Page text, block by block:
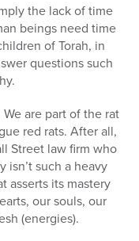
the lack of time
beings need time
of Torah, in
questions such
are part of the rat
red rats. After all,
Street law firm who
isn’t such a heavy
asserts its mastery
our souls, our
(energies).